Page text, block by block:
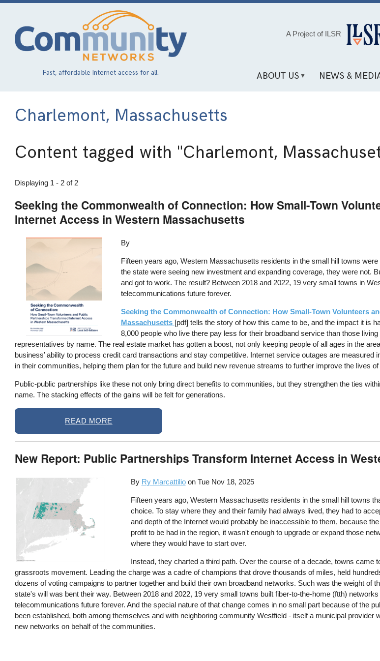
Skip
content
Fast, affordable Internet access for all.
A Project of ILSR
ABOUT US NEWS &
Charlemont, Massachusetts
Content tagged with "Charlemont,
Displaying 1 - 2 of 2
Seeking the Commonwealth of Connection: How Small-Town
Internet Access in Western Massachusetts
By
Fifteen years ago, Western Massachusetts residents in the small hill towns
the state were seeing new investment and expanding coverage, they were not.
and got to work. The result? Between 2018 and 2022, 19 very small towns in
telecommunications future forever.
Seeking the Commonwealth of Connection: How Small-Town Volunteers
Massachusetts [pdf] tells the story of how this came to be, and the impact it is
8,000 people who live there pay less for their broadband service than those
representatives by name. The real estate market has gotten a boost, not only keeping people of all ages in the
business’ ability to process credit card transactions and stay competitive. Internet service outages are
in their communities, helping them plan for the future and build new revenue streams to further improve the lives
Public-public partnerships like these not only bring direct benefits to communities, but they strengthen the ties
name. The stacking effects of the gains will be felt for generations.
READ MORE
New Report: Public Partnerships Transform Internet Access in
By Ry Marcattilio on Tue Nov 18, 2025
Fifteen years ago, Western Massachusetts residents in the small hill towns
choice. To stay where they and their family had always lived, they had to
and depth of the Internet would probably be inaccessible to them, because
profit to be had in the region, it wasn't enough to upgrade or expand those
where they would have to start over.
Instead, they charted a third path. Over the course of a decade, towns came
grassroots movement. Leading the charge was a cadre of champions that drove thousands of miles, held
dozens of voting campaigns to partner together and build their own broadband networks. Such was the weight of
state's will was bent their way. Between 2018 and 2022, 19 very small towns built fiber-to-the-home (ftth)
telecommunications future forever. And the special nature of that change comes in no small part because of the
been established, both among themselves and with neighboring community Westfield - itself a municipal provider
new networks on behalf of the communities.